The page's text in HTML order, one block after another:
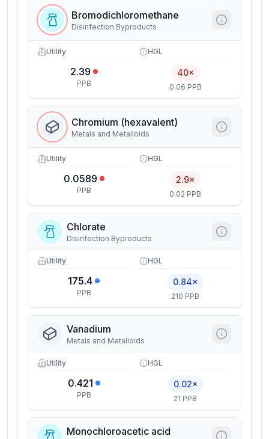
Bromodichloromethane
Disinfection Byproducts
Utility
2.39
PPB
HGL
40×
0.06 PPB
Chromium (hexavalent)
Metals and Metalloids
Utility
0.0589
PPB
HGL
2.9×
0.02 PPB
Chlorate
Disinfection Byproducts
Utility
175.4
PPB
HGL
0.84×
210 PPB
Vanadium
Metals and Metalloids
Utility
0.421
PPB
HGL
0.02×
21 PPB
Monochloroacetic acid